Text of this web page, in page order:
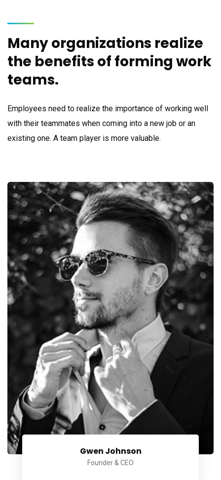
Many organizations realize
the benefits of forming work
teams.
Employees need to realize the importance of working well
with their teammates when coming into a new job or an
existing one. A team player is more valuable.
Gwen Johnson
Founder & CEO